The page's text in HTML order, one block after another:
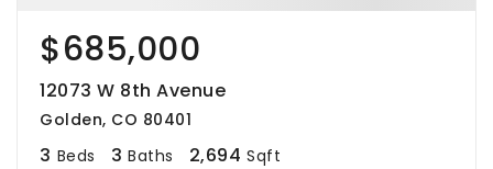
$685,000
12073 W 8th Avenue
Golden, CO 80401
3 Beds 3 Baths 2,694 Sqft